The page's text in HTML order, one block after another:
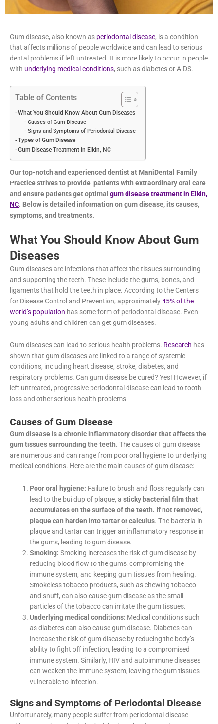
Gum disease, also known as periodontal disease
, is a condition
that affects millions of people worldwide and can lead to
serious dental problems if left untreated. It is more likely to
occur in people withunderlying medical conditions
diabetes or AIDS.
Table of Contents
What You Should Know About Gum Diseases
Causes of Gum Disease
Signs and Symptoms of Periodontal Disease
Types of Gum Disease
Our top-notch and experienced dentist at ManiDental Family
Practice strives to provide patients with extraordinary oral
care and ensure patients get optimalgum disease treatment
in Elkin, NC
. Below is detailed information on gum disease, its
causes, symptoms, and treatments.
What You Should Know About Gum
Diseases
Gum diseases are infections that affect the tissues surrounding
and supporting the teeth. These include the gums, bones, and
ligaments that hold the teeth in place. According to the Centers
for Disease Control and Prevention, approximately45% of the
world’s population has some form of periodontal disease. Even
young adults and children can get gum diseases.
Gum diseases can lead to serious health problems. Research
has shown that gum diseases are linked to a range of systemic
conditions, including heart disease, stroke, diabetes, and
respiratory problems. Can gum disease be cured? Yes!
However, if left untreated, progressive periodontal disease can
lead to tooth loss and other serious health problems.
Causes of Gum Disease
Gum disease is a chronic inflammatory disorder that affects
the gum tissues surrounding the teeth.
The causes of gum
disease are numerous and can range from poor oral hygiene to
underlying medical conditions. Here are the main causes of
Poor oral hygiene:
Failure to brush and floss regularly
that accumulates on the surface of the teeth. If not
removed, plaque can harden into tartar or calculus
bacteria in plaque and tartar can trigger an
inflammatory response in the gums, leading to gum
disease.
Smoking:Smoking increases the risk of gum disease by
reducing blood flow to the gums, compromising the
immune system, and keeping gum tissues from healing.
Smokeless tobacco products, such as chewing tobacco
and snuff, can also cause gum disease as the small
particles of the tobacco can irritate the gum tissues.
Underlying medical conditions:
Medical conditions such
as diabetes can also cause gum disease. Diabetes can
increase the risk of gum disease by reducing the body’s
ability to fight off infection, leading to a compromised
can weaken the immune system, leaving the gum tissues
vulnerable to infection.